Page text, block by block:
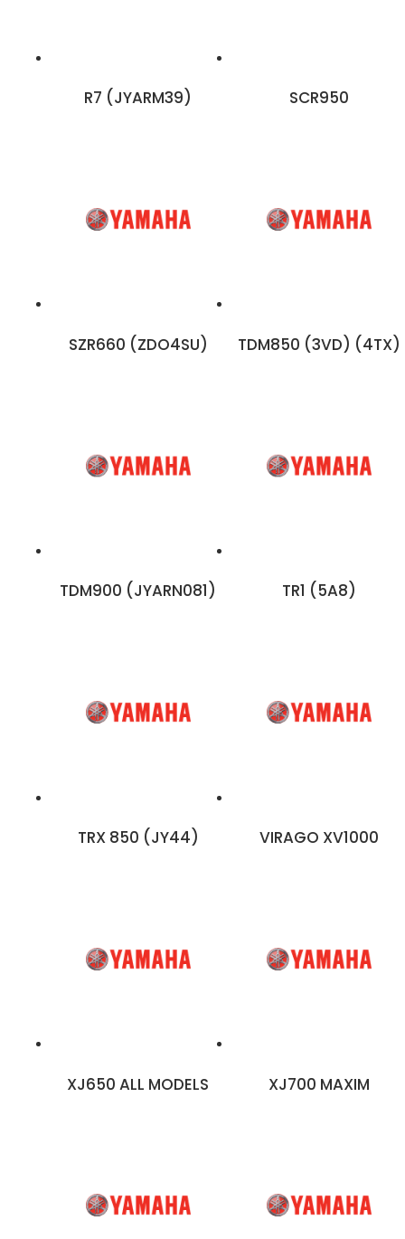
R7 (JYARM39) SCR950
SZR660 (ZDO4SU) TDM850 (3VD) (4TX)
TDM900 (JYARN081) TR1 (5A8)
TRX 850 (JY44) VIRAGO XV1000
XJ650 ALL MODELS XJ700 MAXIM